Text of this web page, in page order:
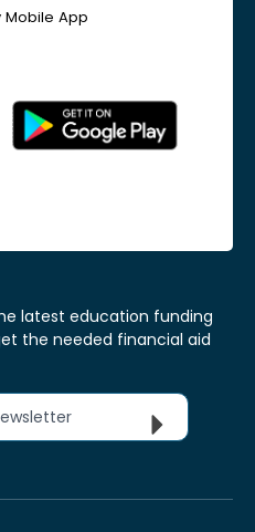
Mobile App
latest education funding
the needed financial aid